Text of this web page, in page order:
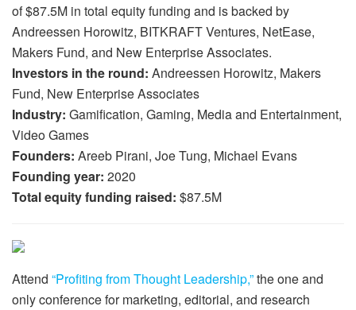
of $87.5M in total equity funding and is backed by
Andreessen Horowitz, BITKRAFT Ventures, NetEase,
Makers Fund, and New Enterprise Associates.
Investors in the round: Andreessen Horowitz, Makers
Fund, New Enterprise Associates
Industry: Gamification, Gaming, Media and Entertainment,
Video Games
Founders: Areeb Pirani, Joe Tung, Michael Evans
Founding year: 2020
Total equity funding raised: $87.5M
Attend “Profiting from Thought Leadership,”the one and
only conference for marketing, editorial, and research